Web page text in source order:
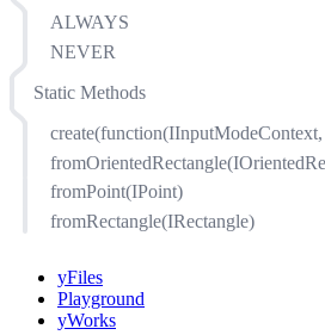
ALWAYS
NEVER
Static Methods
fromPoint(IPoint)
fromRectangle(IRectangle)
yFiles
Playground
yWorks